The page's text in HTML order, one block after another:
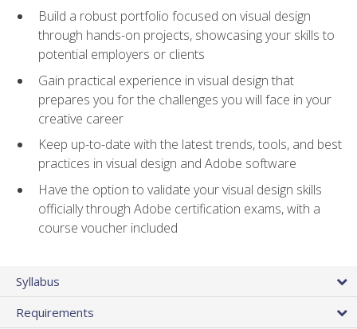
Build a robust portfolio focused on visual design
through hands-on projects, showcasing your skills to
potential employers or clients
Gain practical experience in visual design that
prepares you for the challenges you will face in your
creative career
Keep up-to-date with the latest trends, tools, and best
practices in visual design and Adobe software
Have the option to validate your visual design skills
officially through Adobe certification exams, with a
course voucher included
Syllabus
Requirements